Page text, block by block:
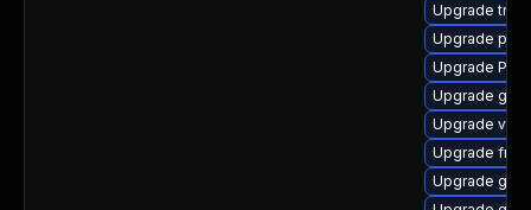
Upgrade
Upgrade
Upgrade
Upgrade
Upgrade
Upgrade
Upgrade